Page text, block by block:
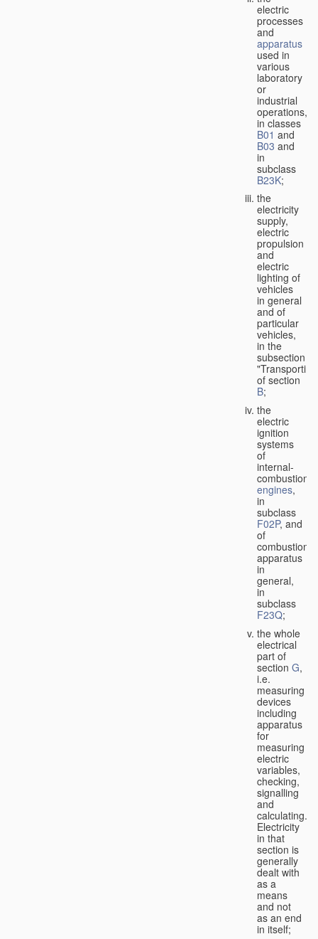
electric
processes
and
apparatus
used in
various
laboratory
or
industrial
operations,
in classes
B01 and
B03 and
in
subclass
B23K;
the
electricity
supply,
electric
propulsion
and
electric
lighting of
vehicles
in general
and of
particular
vehicles,
in the
subsection
of section
B;
the
electric
ignition
systems
of
internal-
combustion
engines,
in
subclass
F02P, and
of
combustion
apparatus
in
general,
in
subclass
F23Q;
the whole
electrical
part of
section G,
i.e.
measuring
devices
including
apparatus
for
measuring
electric
variables,
checking,
signalling
and
calculating.
Electricity
in that
section is
generally
dealt with
as a
means
and not
as an end
in itself;